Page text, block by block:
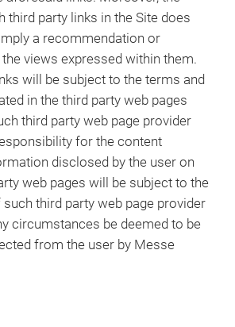
third party links in the Site does
a recommendation or
views expressed within them.
will be subject to the terms and
in the third party web pages
third party web page provider
for the content
disclosed by the user on
web pages will be subject to the
third party web page provider
circumstances be deemed to be
from the user by Messe